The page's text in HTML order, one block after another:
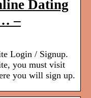
Dating
–
Login / Signup.
you must visit
you will sign up.